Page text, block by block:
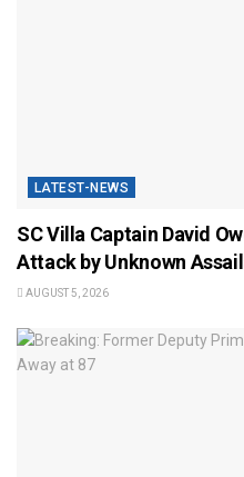
LATEST-NEWS
SC Villa Captain David
Attack by Unknown
AUGUST 5, 2026